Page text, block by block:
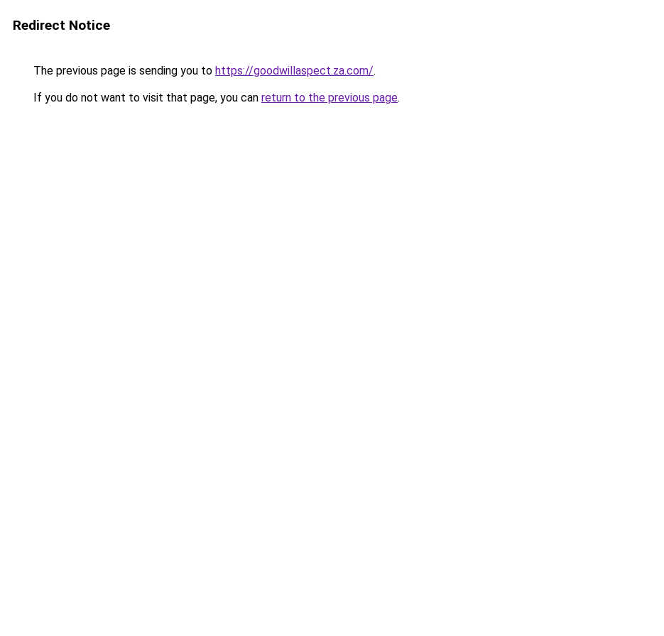
Redirect Notice
The previous page is sending you to https://goodwillaspect.za.com/.
If you do not want to visit that page, you can return to the previous page.